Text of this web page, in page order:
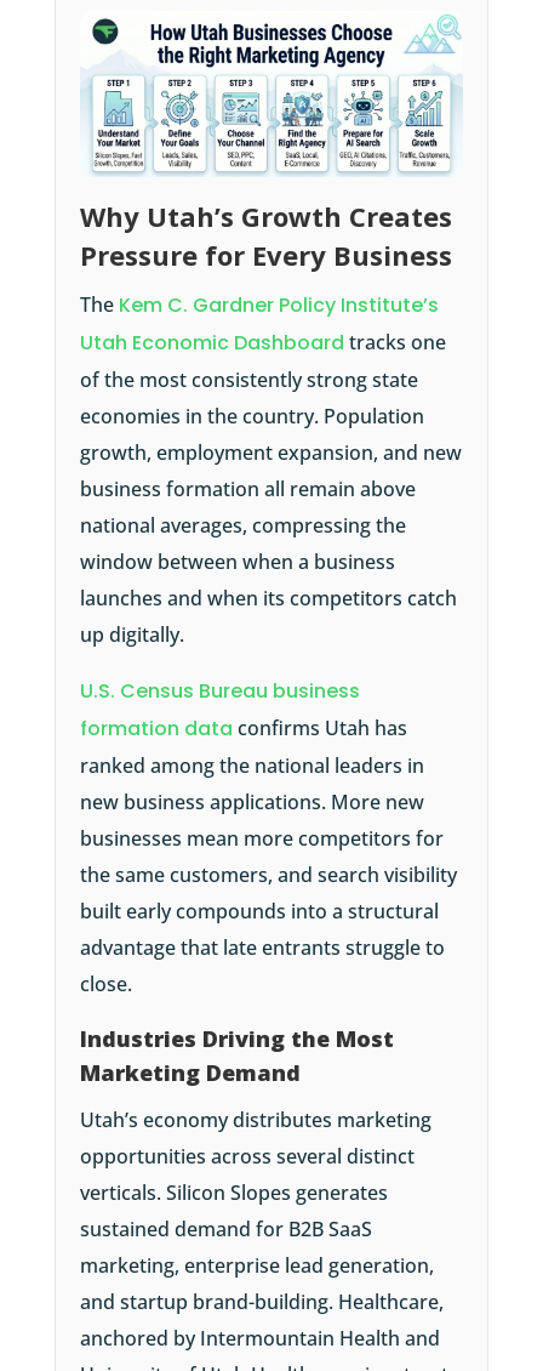
Why Utah’s Growth Creates
Pressure for Every Business
The Kem C. Gardner Policy Institute’s
Utah Economic Dashboard tracks one
of the most consistently strong state
economies in the country. Population
growth, employment expansion, and new
business formation all remain above
national averages, compressing the
window between when a business
launches and when its competitors catch
up digitally.
U.S. Census Bureau business
formation data confirms Utah has
ranked among the national leaders in
new business applications. More new
businesses mean more competitors for
the same customers, and search visibility
built early compounds into a structural
advantage that late entrants struggle to
close.
Industries Driving the Most
Marketing Demand
Utah’s economy distributes marketing
opportunities across several distinct
verticals. Silicon Slopes generates
sustained demand for B2B SaaS
marketing, enterprise lead generation,
and startup brand-building. Healthcare,
anchored by Intermountain Health and